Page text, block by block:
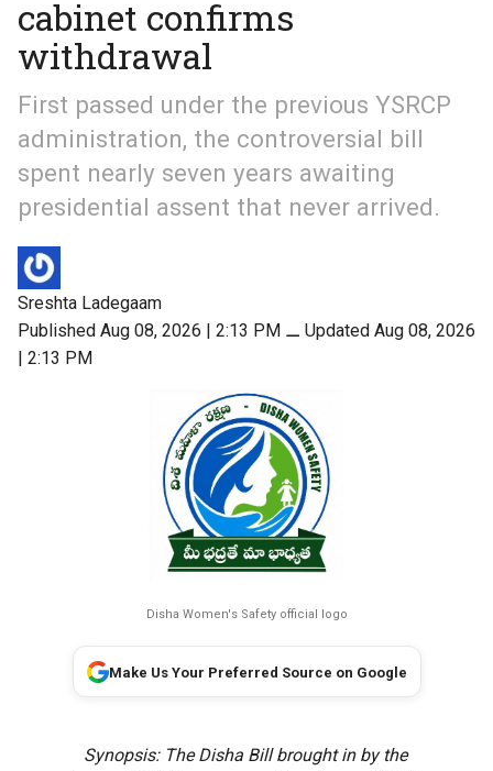
cabinet confirms
withdrawal
First passed under the previous YSRCP
administration, the controversial bill
spent nearly seven years awaiting
presidential assent that never arrived.
Sreshta Ladegaam
Published Aug 08, 2026 | 2:13 PM ⚊ Updated Aug 08, 2026
| 2:13 PM
Disha Women's Safety official logo
Make Us Your Preferred Source on Google
Synopsis: The Disha Bill brought in by the